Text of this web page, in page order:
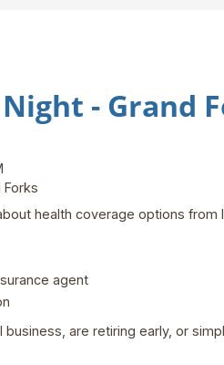
- Grand
Forks
health coverage options
agent
are retiring early, or